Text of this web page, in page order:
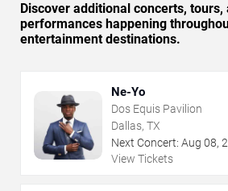
Discover additional concerts,
performances happening
entertainment destinations.
Ne-Yo
Dos Equis Pavilion
Dallas, TX
Next Concert: Aug 08,
View Tickets